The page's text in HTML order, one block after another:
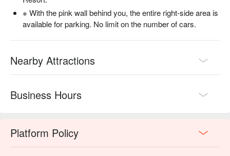
※ With the pink wall behind you, the entire right-side area is
available for parking. No limit on the number of cars.
Nearby Attractions
Business Hours
Platform Policy